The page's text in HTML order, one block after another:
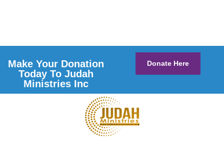
Make Your Donation
Today To Judah
Ministries Inc
Donate Here